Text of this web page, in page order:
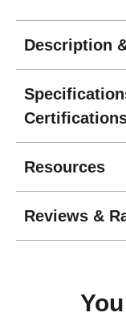
Description
Resources
Reviews &